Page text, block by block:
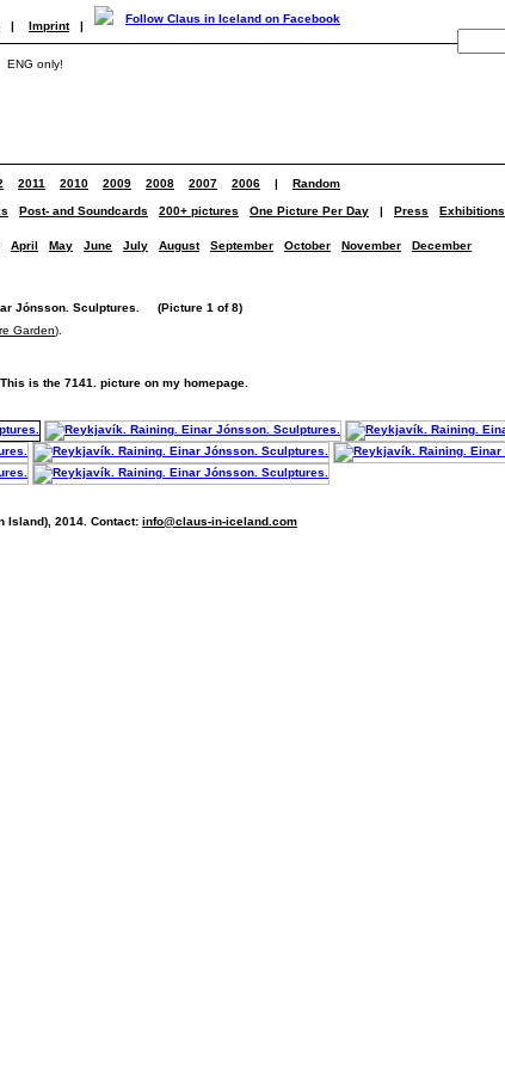
| Imprint |
ENG only!
2011 2010 2009 2008 2007 2006 | Random
Post- and Soundcards 200+ pictures One Picture Per Day | Press Exhibitions
April May June July August September October November December
Jónsson. Sculptures. (Picture 1 of 8)
Garden).
is the 7141. picture on my homepage.
Island), 2014. Contact: info@claus-in-iceland.com